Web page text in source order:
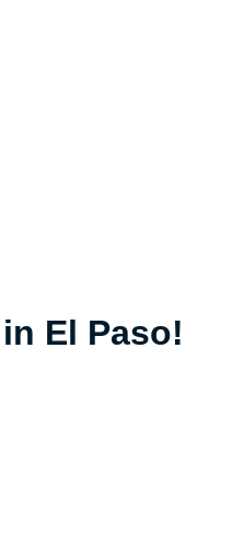
El Paso!